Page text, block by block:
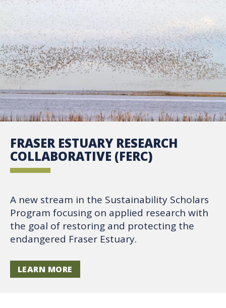
FRASER ESTUARY RESEARCH
COLLABORATIVE (FERC)
A new stream in the Sustainability Scholars
Program focusing on applied research with
the goal of restoring and protecting the
endangered Fraser Estuary.
LEARN MORE